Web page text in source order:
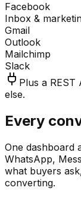
Facebook
Inbox &
Gmail
Outlook
Mailchimp
Slack
Plus a
else.
Every
One dashboard
WhatsApp,
what buyers
converting.